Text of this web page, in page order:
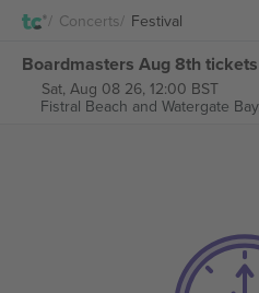
Concerts Festival
Boardmasters Aug 8th tickets
Sat, Aug 08 26, 12:00 BST
Fistral Beach and Watergate